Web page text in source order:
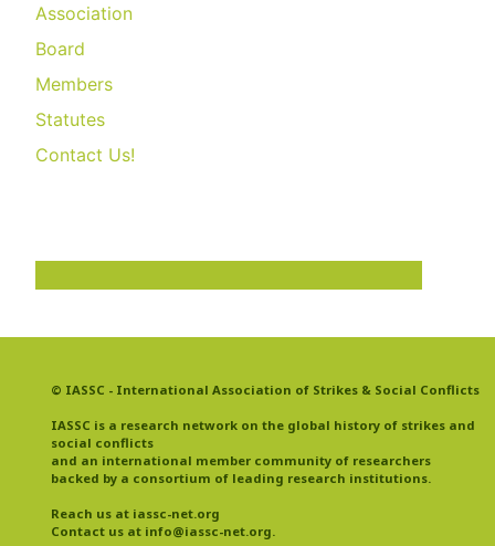
Association
Board
Members
Statutes
Contact Us!
© IASSC - International Association of Strikes & Social Conflicts
IASSC is a research network on the global history of strikes and
social conflicts
and an international member community of researchers
backed by a consortium of leading research institutions.
Reach us at iassc-net.org
Contact us at info@iassc-net.org.